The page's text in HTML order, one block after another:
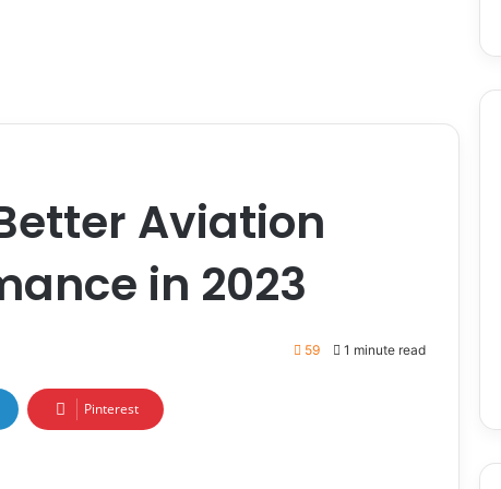
Aviation
in 2023
59 1 minute read
Pinterest